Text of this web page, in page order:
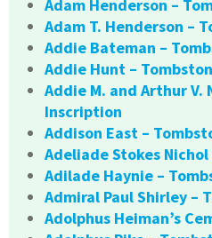
Adam Henderson –
Adam T. Henderson –
Addie Bateman –
Addie Hunt –
Addie M. and Arthur V.
Inscription
Addison East –
Adeliade Stokes
Adilade Haynie –
Admiral Paul Shirley –
Adolphus Heiman’s